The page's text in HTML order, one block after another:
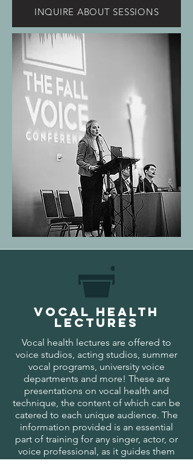
INQUIRE ABOUT SESSIONS
VOCAL HEALTh
LECTURES
Vocal health lectures are offered to
voice studios, acting studios, summer
vocal programs, university voice
departments and more! These are
presentations on vocal health and
technique, the content of which can be
catered to each unique audience. The
information provided is an essential
part of training for any singer, actor, or
voice professional, as it guides them
toward a sustainable vocal career.